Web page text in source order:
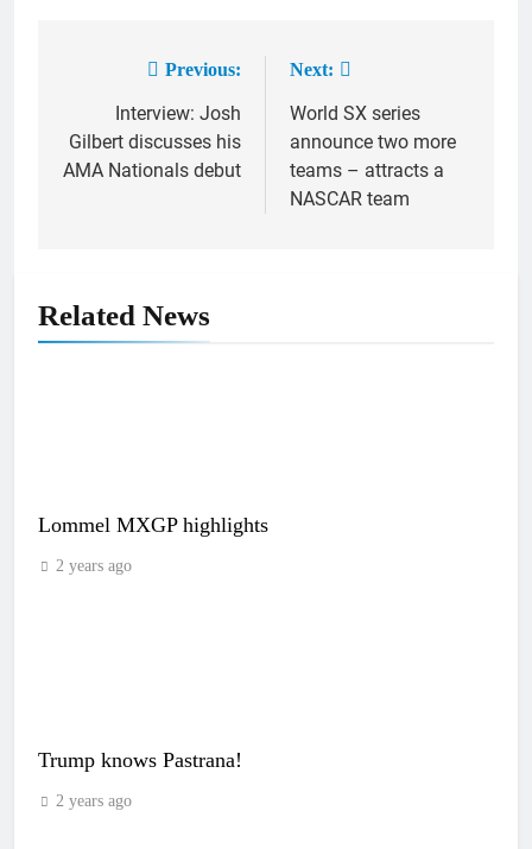
navigation
Previous:
Interview: Josh
Gilbert discusses his
AMA Nationals debut
Next:
World SX series
announce two more
teams – attracts a
NASCAR team
Related News
Lommel MXGP highlights
2 years ago
Trump knows Pastrana!
2 years ago